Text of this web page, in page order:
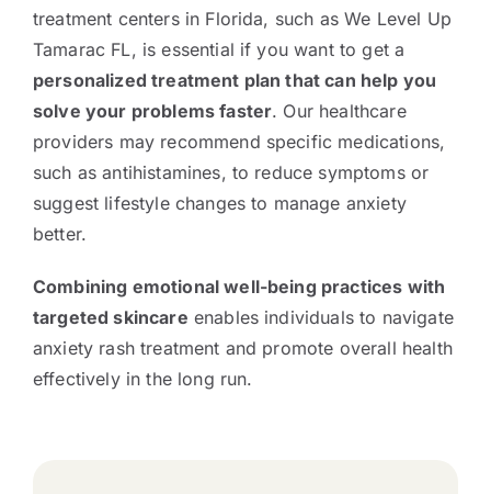
treatment centers in Florida, such as We Level Up
Tamarac FL, is essential if you want to get a
personalized treatment plan that can help you
solve your problems faster. Our healthcare
providers may recommend specific medications,
such as antihistamines, to reduce symptoms or
suggest lifestyle changes to manage anxiety
better.
Combining emotional well-being practices with
targeted skincare enables individuals to navigate
anxiety rash treatment and promote overall health
effectively in the long run.